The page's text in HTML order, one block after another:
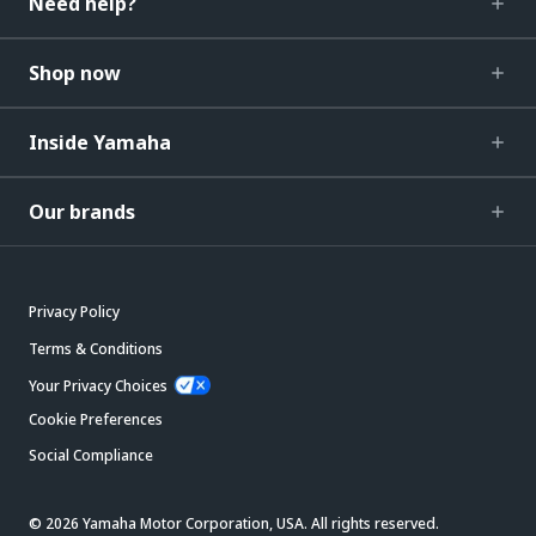
Shop now
Inside Yamaha
Our brands
Privacy Policy
Terms & Conditions
Your Privacy Choices
Cookie Preferences
Social Compliance
© 2026 Yamaha Motor Corporation, USA. All rights reserved.